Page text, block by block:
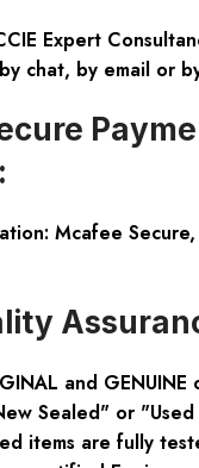
Expert
chat, by email or
Mcafee Secure,
and GENUINE
Sealed" or
items are fully